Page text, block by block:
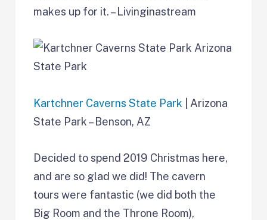
makes up for it. – Livinginastream
Kartchner Caverns State Park | Arizona
State Park – Benson, AZ
Decided to spend 2019 Christmas here,
and are so glad we did! The cavern
tours were fantastic (we did both the
Big Room and the Throne Room),